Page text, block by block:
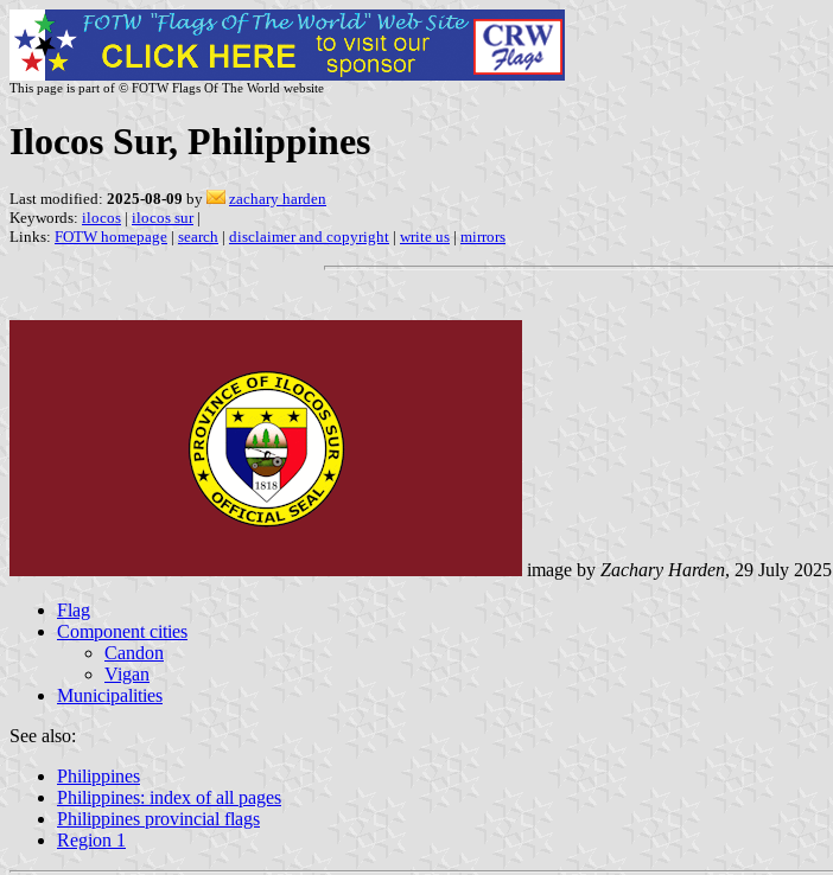
This page is part of © FOTW Flags Of The World website
Ilocos Sur, Philippines
Last modified: 2025-08-09 by
zachary harden
Keywords: ilocos | ilocos sur|
Links: FOTW homepage | search | disclaimer and copyright | write us | mirrors
image by Zachary Harden, 29 July 2025
Flag
Component cities
Candon
Vigan
Municipalities
See also:
Philippines
Philippines: index of all pages
Philippines provincial flags
Region 1